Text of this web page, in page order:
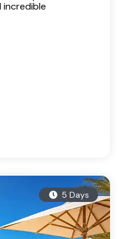
incredible
5 Days